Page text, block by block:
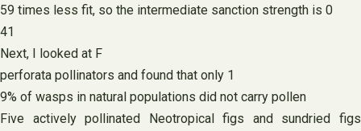
59 times less fit, so the intermediate sanction strength is 0
41
Next, I looked at F
perforata pollinators and found that only 1
9% of wasps in natural populations did not carry pollen
Five actively pollinated Neotropical figs and sundried figs